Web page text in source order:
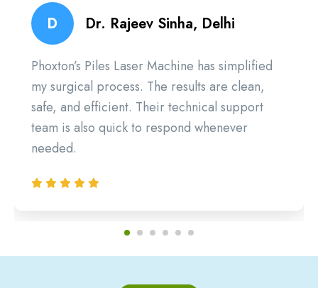
D Dr. Rajeev Sinha, Delhi
Phoxton’s Piles Laser Machine has simplified
my surgical process. The results are clean,
safe, and efficient. Their technical support
team is also quick to respond whenever
needed.